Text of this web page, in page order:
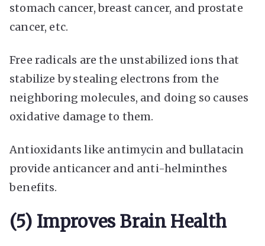
stomach cancer, breast cancer, and prostate
cancer, etc.
Free radicals are the unstabilized ions that
stabilize by stealing electrons from the
neighboring molecules, and doing so causes
oxidative damage to them.
Antioxidants like antimycin and bullatacin
provide anticancer and anti-helminthes
benefits.
(5) Improves Brain Health